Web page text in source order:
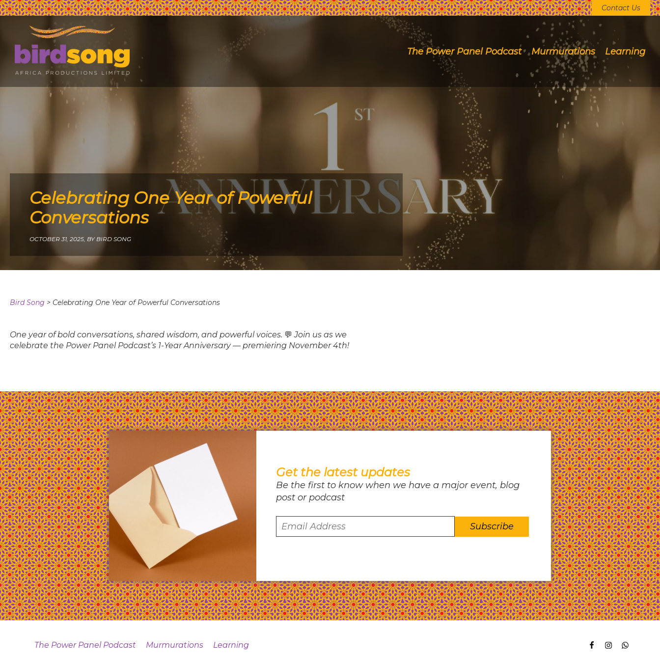
Contact Us
The Power Panel Podcast Murmurations Learning
Celebrating One Year of Powerful
Conversations
OCTOBER 31, 2025, BY BIRD SONG
Bird Song > Celebrating One Year of Powerful Conversations
One year of bold conversations, shared wisdom, and powerful voices. 💬 Join us as we
celebrate the Power Panel Podcast’s 1-Year Anniversary — premiering November 4th!
Get the latest updates
Be the first to know when we have a major event, blog
post or podcast
The Power Panel Podcast Murmurations
Learning